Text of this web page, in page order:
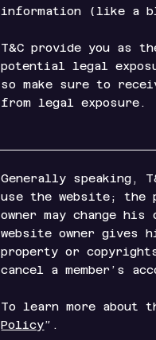
information (like a
T&C provide you as
potential legal
so make sure to
from legal exposure.
Generally speaking,
use the website; the
owner may change
website owner
property or
cancel a member’s
To learn more
Policy”.